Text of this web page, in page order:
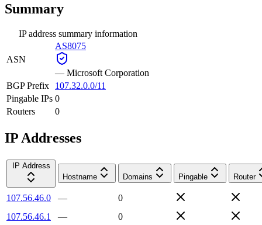
Summary
IP address summary information
ASN
AS8075
— Microsoft Corporation
BGP Prefix
107.32.0.0/11
Pingable IPs 0
Routers
0
IP Addresses
IP Address
Hostname
Domains Pingable Router
107.56.46.0 —
0
107.56.46.1
—
0